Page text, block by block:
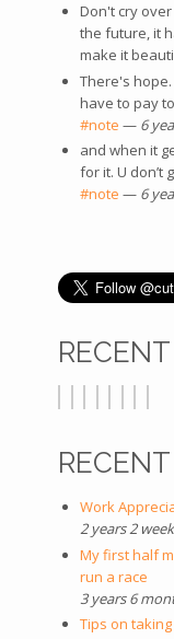
Don't cry
the future, it
make it
There's
have to pay
#note — 6
and when it
for it. U don’t
#note — 6
Work
2 years 2
My first half
run a race
3 years 6
Tips on taking